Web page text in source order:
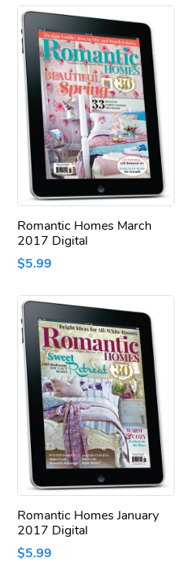
Romantic Homes March
2017 Digital
$5.99
Romantic Homes January
2017 Digital
$5.99